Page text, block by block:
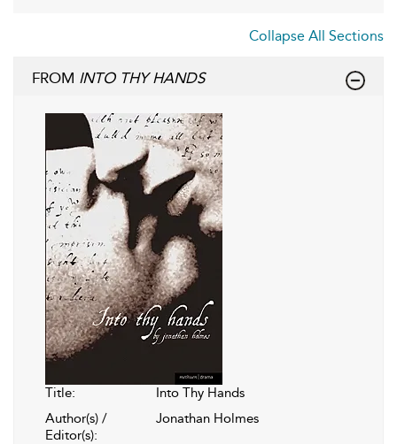
Collapse All Sections
FROM INTO THY HANDS
Title:
Into Thy Hands
Author(s) /
Editor(s):
Jonathan Holmes